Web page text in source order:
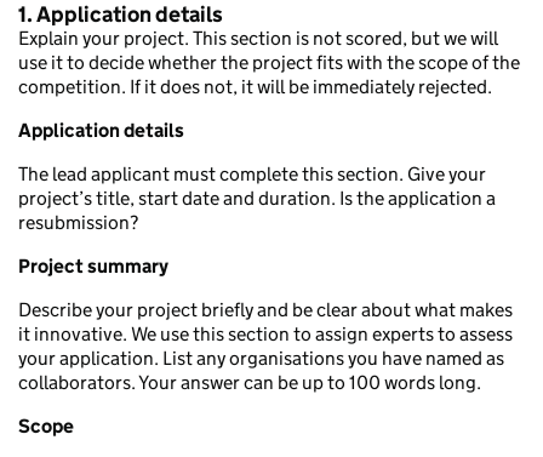
1. Application details
Explain your project. This section is not scored, but we will
use it to decide whether the project fits with the scope of the
competition. If it does not, it will be immediately rejected.
Application details
The lead applicant must complete this section. Give your
project’s title, start date and duration. Is the application a
resubmission?
Project summary
Describe your project briefly and be clear about what makes
it innovative. We use this section to assign experts to assess
your application. List any organisations you have named as
collaborators. Your answer can be up to 100 words long.
Scope